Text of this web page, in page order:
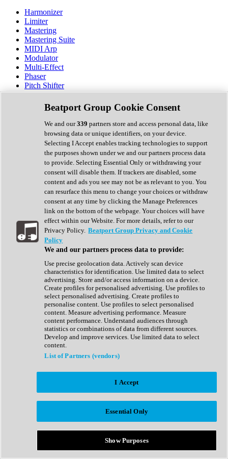
Harmonizer
Limiter
Mastering
Mastering Suite
MIDI Arp
Modulator
Multi-Effect
Phaser
Pitch Shifter
Preamp
Randomiser
Reverb
Saturation
Sequencer
Spectral Analysis
Stereo Width
Surround Tools
Tape Emulation
Transient Shaper
Tremolo
Vibrato
Vocal Processing
Vocoder
Show All
Complete Collection
Drum Machine
Expansion Packs
Generator
Groovebox
Kontakt Instrument
Maschine Expansions
Reaktor Ensemble
Sampler
Synth Presets
Virtual Instruments
Afrobeat
Bass Music
Breaks
Bundles
Country
Beatport Group Cookie Consent
We and our339 partners store and access personal data, like
browsing data or unique identifiers, on your device.
Selecting I Accept enables tracking technologies to support
the purposes shown under we and our partners process data
to provide. Selecting Essential Only or withdrawing your
consent will disable them. If trackers are disabled, some
content and ads you see may not be as relevant to you. You
can resurface this menu to change your choices or withdraw
consent at any time by clicking the Manage Preferences
link on the bottom of the webpage. Your choices will have
effect within our Website. For more details, refer to our
Privacy Policy. Beatport Group Privacy and Cookie
Policy
We and our partners process data to provide:
Use precise geolocation data. Actively scan device
characteristics for identification. Use limited data to select
advertising. Store and/or access information on a device.
Create profiles for personalised advertising. Use profiles to
select personalised advertising. Create profiles to
personalise content. Use profiles to select personalised
content. Measure advertising performance. Measure
content performance. Understand audiences through
statistics or combinations of data from different sources.
Develop and improve services. Use limited data to select
content.
List of Partners (vendors)
I Accept
Essential Only
Show Purposes